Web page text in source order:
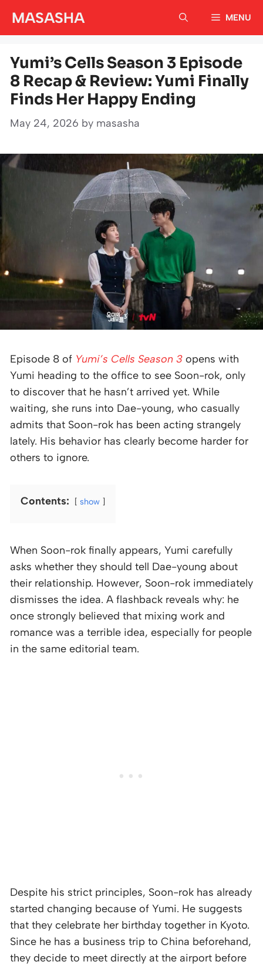
MASASHA MENU
Yumi’s Cells Season 3 Episode
8 Recap & Review: Yumi Finally
Finds Her Happy Ending
May 24, 2026 by masasha
Episode 8 of Yumi’s Cells Season 3 opens with
Yumi heading to the office to see Soon-rok, only
to discover that he hasn’t arrived yet. While
waiting, she runs into Dae-young, who casually
admits that Soon-rok has been acting strangely
lately. His behavior has clearly become harder for
others to ignore.
Contents: show
When Soon-rok finally appears, Yumi carefully
asks whether they should tell Dae-young about
their relationship. However, Soon-rok immediately
dismisses the idea. A flashback reveals why: he
once strongly believed that mixing work and
romance was a terrible idea, especially for people
in the same editorial team.
Despite his strict principles, Soon-rok has already
started changing because of Yumi. He suggests
that they celebrate her birthday together in Kyoto.
Since he has a business trip to China beforehand,
they decide to meet directly at the airport before